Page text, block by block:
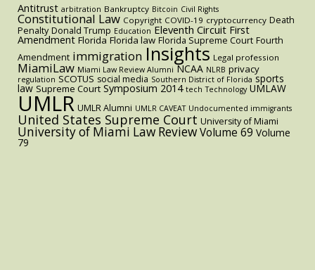
Antitrust arbitration Bankruptcy Bitcoin Civil Rights
Constitutional Law Copyright COVID-19 cryptocurrency Death
Penalty Donald Trump Education Eleventh Circuit First
Amendment Florida Florida law Florida Supreme Court Fourth
Amendment immigration Insights Legal profession
MiamiLaw Miami Law Review Alumni NCAA NLRB privacy
regulation SCOTUS social media Southern District of Florida sports
law Supreme Court Symposium 2014 tech Technology UMLAW
UMLR UMLR Alumni UMLR CAVEAT Undocumented immigrants
United States Supreme Court University of Miami
University of Miami Law ReviewVolume 69 Volume
79